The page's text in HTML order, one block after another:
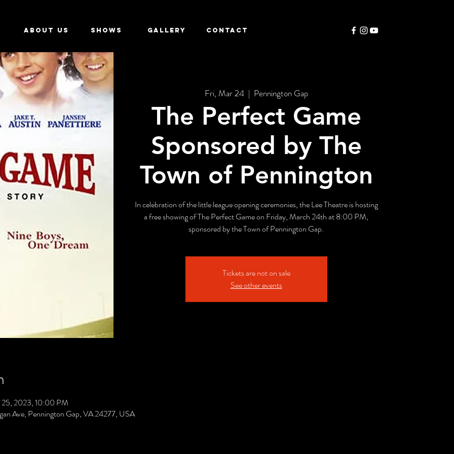
ABOUT US SHOWS GALLERY CONTACT
Fri, Mar 24
  |
Pennington Gap
The Perfect Game
Sponsored by The
Town of Pennington
In celebration of the little league opening ceremonies, the Lee Theatre is hosting
a free showing of The Perfect Game on Friday, March 24th at 8:00 PM,
sponsored by the Town of Pennington Gap.
Tickets are not on sale
See other events
2023, 10:00 PM
Ave, Pennington Gap, VA 24277, USA